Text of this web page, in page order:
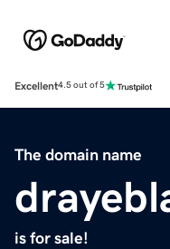
Excellent4.5 out of 5
The domain name
is for sale!